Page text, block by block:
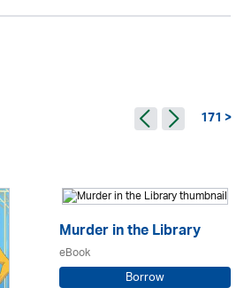
171 >
Murder in the Library
eBook
Borrow